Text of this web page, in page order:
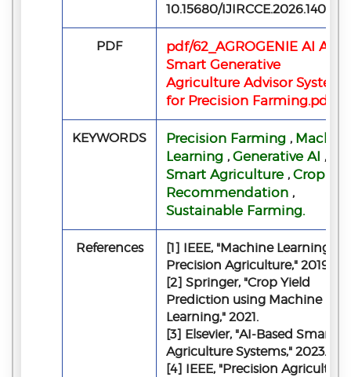
10.15680/
PDF
pdf/62_AGROGENIE AI A
Smart Generative
Agriculture Advisor System
for Precision Farming.pdf
KEYWORDS Precision Farming ,
Learning , Generative AI ,
Smart Agriculture , Crop
Recommendation ,
Sustainable Farming.
References
[1] IEEE, "Machine Learning in
Precision Agriculture," 2019.
[2] Springer, "Crop Yield
Prediction using Machine
Learning," 2021.
[3] Elsevier, "AI-Based Smart
Agriculture Systems," 2023.
[4] IEEE, "Precision Agriculture